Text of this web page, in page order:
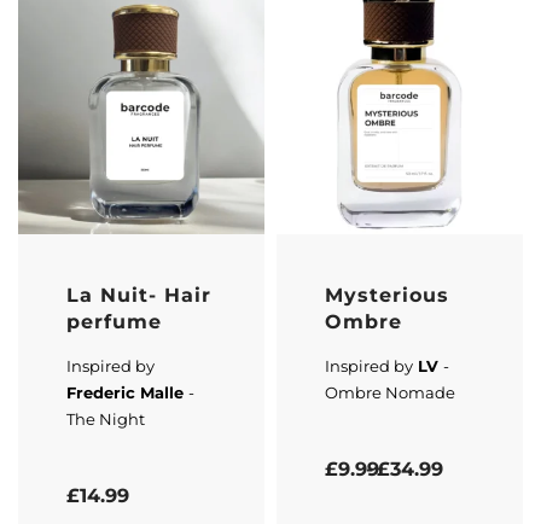
La Nuit- Hair
perfume
Inspired by
Frederic Malle -
The Night
£14.99
Mysterious
Ombre
Inspired by LV -
Ombre Nomade
£9.99£34.99